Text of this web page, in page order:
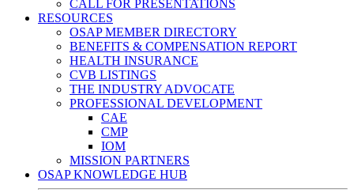
CALL FOR PRESENTATIONS
RESOURCES
OSAP MEMBER DIRECTORY
BENEFITS & COMPENSATION REPORT
HEALTH INSURANCE
CVB LISTINGS
THE INDUSTRY ADVOCATE
PROFESSIONAL DEVELOPMENT
CAE
CMP
IOM
MISSION PARTNERS
OSAP KNOWLEDGE HUB